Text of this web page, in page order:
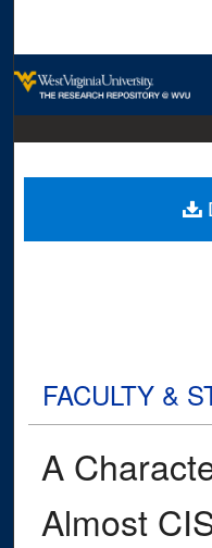
Digital
FACULTY &
A
Almost